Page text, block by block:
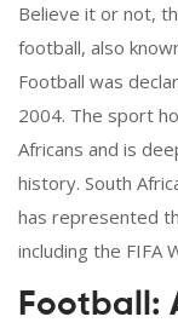
Believe it or not,
football, also
Football was
2004. The sport
Africans and is
history. South
has represented
including the FIFA
Football: